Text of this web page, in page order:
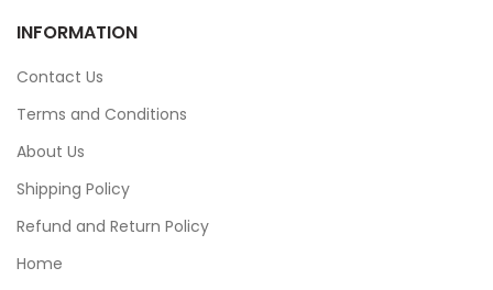
INFORMATION
Contact Us
Terms and Conditions
About Us
Shipping Policy
Refund and Return Policy
Home